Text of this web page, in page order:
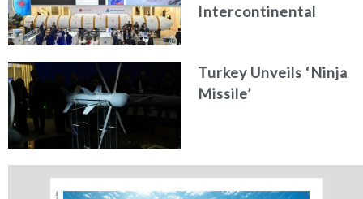
Intercontinental
Turkey Unveils ‘Ninja
Missile’